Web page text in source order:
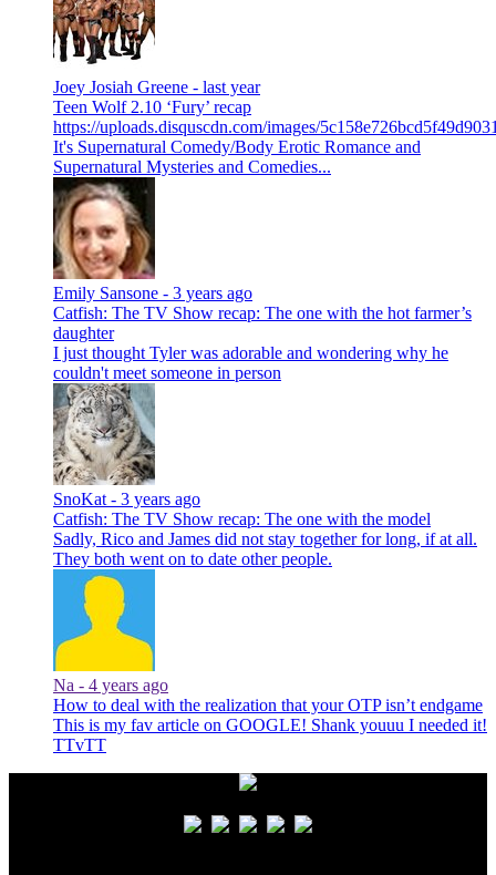
Joey Josiah Greene - last year
Teen Wolf 2.10 ‘Fury’ recap
https://uploads.disquscdn.com/images/
It's Supernatural Comedy/Body Erotic Romance and
Supernatural Mysteries and Comedies...
Emily Sansone - 3 years ago
Catfish: The TV Show recap: The one with the hot farmer’s
daughter
I just thought Tyler was adorable and wondering why he
couldn't meet someone in person
SnoKat - 3 years ago
Catfish: The TV Show recap: The one with the model
Sadly, Rico and James did not stay together for long, if at all.
They both went on to date other people.
Na - 4 years ago
How to deal with the realization that your OTP isn’t endgame
This is my fav article on GOOGLE! Shank youuu I needed it!
TTvTT